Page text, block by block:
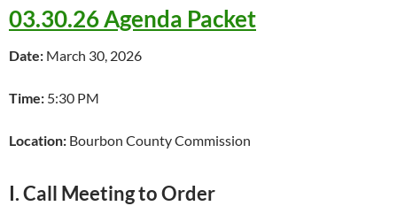
03.30.26 Agenda Packet
Date: March 30, 2026
Time: 5:30 PM
Location: Bourbon County Commission
I. Call Meeting to Order